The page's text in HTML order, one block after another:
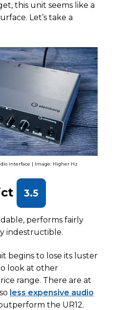
this unit seems like a
Let’s take a
interface | Image: Higher Hz
3.5
performs fairly
indestructible.
begins to lose its luster
look at other
range. There are at
less expensive audio
the UR12.